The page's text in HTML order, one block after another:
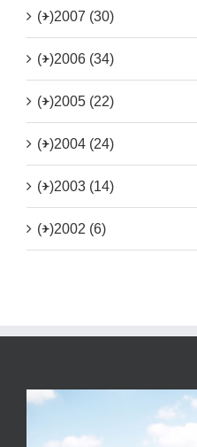
(+)2007 (30)
(+)2006 (34)
(+)2005 (22)
(+)2004 (24)
(+)2003 (14)
(+)2002 (6)